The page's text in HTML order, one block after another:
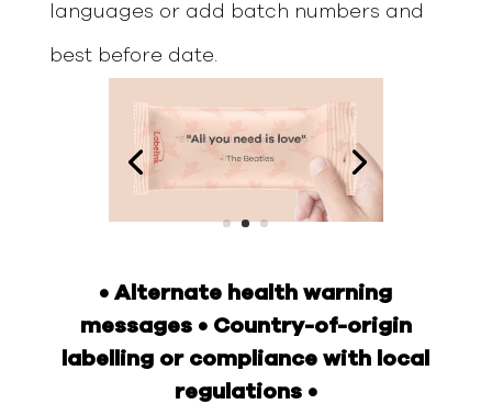
languages or add batch numbers and
best before date.
• Alternate health warning
messages • Country-of-origin
labelling or compliance with local
regulations •